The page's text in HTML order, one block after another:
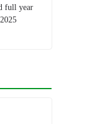
full year